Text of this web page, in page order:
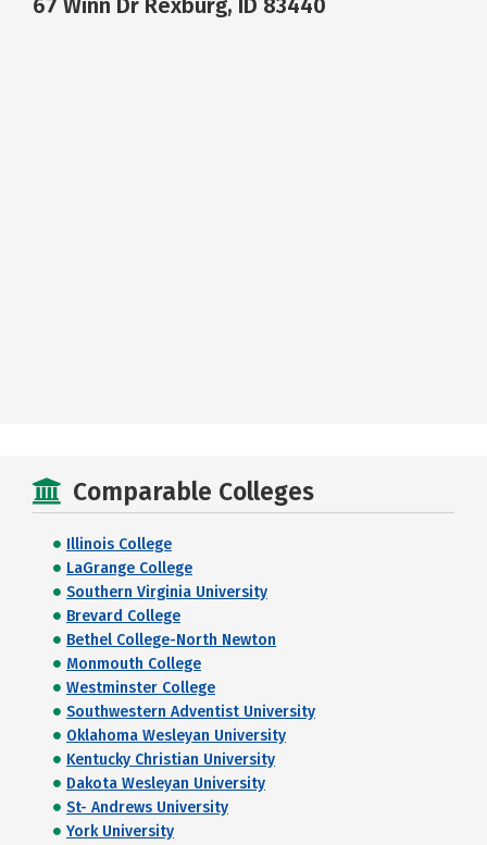
67 Winn Dr Rexburg, ID 83440
Comparable Colleges
Illinois College
LaGrange College
Southern Virginia University
Brevard College
Bethel College-North Newton
Monmouth College
Westminster College
Southwestern Adventist University
Oklahoma Wesleyan University
Kentucky Christian University
Dakota Wesleyan University
St- Andrews University
York University